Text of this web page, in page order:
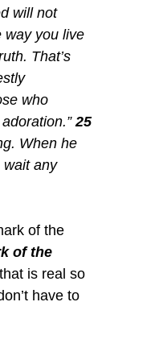
will not
way you live
That’s
who
25
When he
wait any
of the
of the
is real so
have to